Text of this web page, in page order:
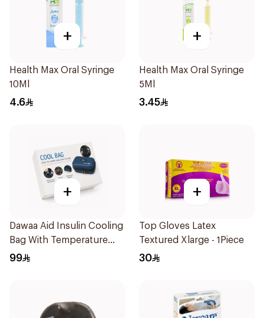
+
Health Max Oral Syringe
10Ml
4.6
+
Health Max Oral Syringe
5Ml
3.45
+
Dawaa Aid Insulin Cooling
Bag With Temperature
Monitoring 1Pieces
99
+
Top Gloves Latex
Textured Xlarge - 1Piece
30